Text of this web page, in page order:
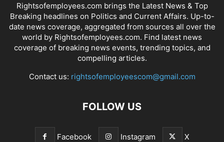
Rightsofemployees.com brings the Latest News & Top
Breaking headlines on Politics and Current Affairs. Up-to-
date news coverage, aggregated from sources all over the
world by Rightsofemployees.com. Find latest news
coverage of breaking news events, trending topics, and
compelling articles.
Contact us: rightsofemployeescom@gmail.com
FOLLOW US
Facebook Instagram X